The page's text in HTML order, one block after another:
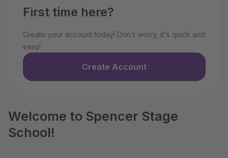
First time here?
Create your account today! Don't worry, it's quick and
easy!
Create Account
Welcome to Spencer Stage
School!